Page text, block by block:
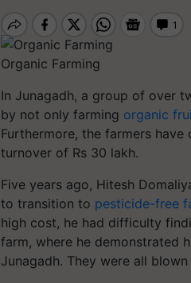
Organic Farming
In Junagadh, a group of over
by not only farming organic
Furthermore, the farmers
turnover of Rs 30 lakh.
Five years ago, Hitesh
to transition to pesticide-free
high cost, he had difficulty
farm, where he demonstrated
Junagadh. They were all